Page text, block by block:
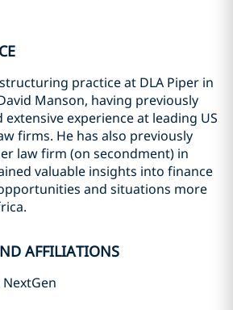
practice at DLA Piper in
Manson, having previously
experience at leading US
firms. He has also previously
law firm (on secondment) in
valuable insights into finance
and situations more
AFFILIATIONS